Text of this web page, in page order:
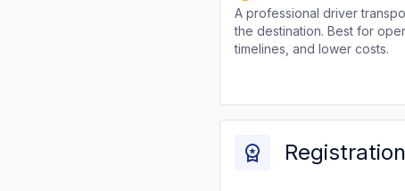
A professional driver
the destination. Best for
timelines, and lower costs.